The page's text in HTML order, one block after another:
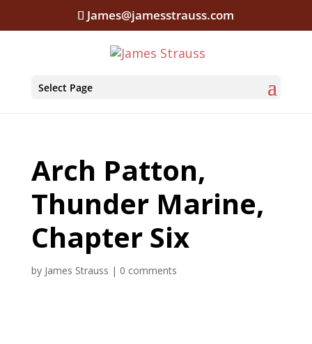
James@jamesstrauss.com
Select Page
Arch Patton,
Thunder Marine,
Chapter Six
by James Strauss | 0 comments